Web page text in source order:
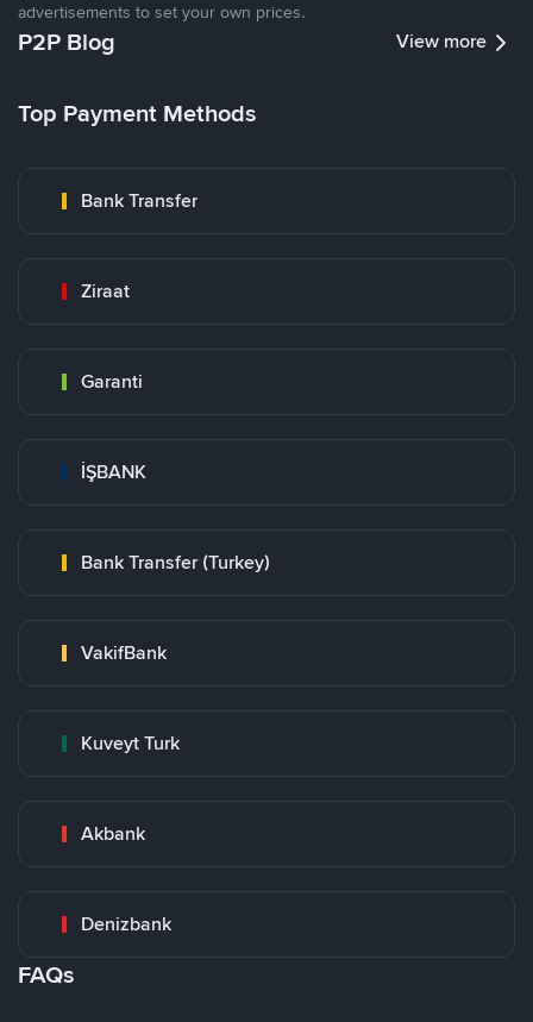
advertisements to set your own prices.
P2P Blog View more
Top Payment Methods
Bank Transfer
Ziraat
Garanti
İŞBANK
Bank Transfer (Turkey)
VakifBank
Kuveyt Turk
Akbank
Denizbank
FAQs